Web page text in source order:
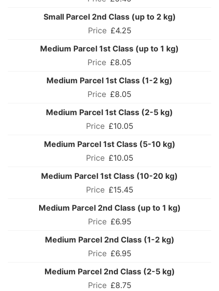
Small Parcel 2nd Class (up to 2 kg)
£4.25
Medium Parcel 1st Class (up to 1 kg)
£8.05
Medium Parcel 1st Class (1-2 kg)
£8.05
Medium Parcel 1st Class (2-5 kg)
£10.05
Medium Parcel 1st Class (5-10 kg)
£10.05
Medium Parcel 1st Class (10-20 kg)
£15.45
Medium Parcel 2nd Class (up to 1 kg)
£6.95
Medium Parcel 2nd Class (1-2 kg)
£6.95
Medium Parcel 2nd Class (2-5 kg)
£8.75